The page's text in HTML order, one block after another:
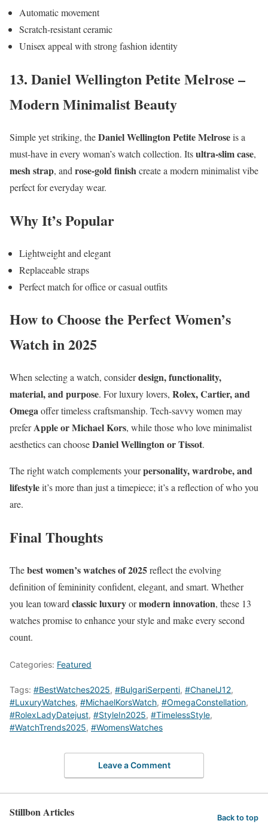
Automatic movement
Scratch-resistant ceramic
Unisex appeal with strong fashion identity
13. Daniel Wellington Petite Melrose –
Modern Minimalist Beauty
Simple yet striking, theDaniel Wellington Petite Melroseis a
must-have in every woman’s watch collection. Itsultra-slim case,
mesh strap, and rose-gold finishcreate a modern minimalist vibe
perfect for everyday wear.
Why It’s Popular
Lightweight and elegant
Replaceable straps
Perfect match for office or casual outfits
How to Choose the Perfect Women’s
Watch in 2025
When selecting a watch, considerdesign, functionality,
material, and purpose. For luxury lovers, Rolex, Cartier, and
Omegaoffer timeless craftsmanship. Tech-savvy women may
preferApple or Michael Kors, while those who love minimalist
aesthetics can chooseDaniel Wellington or Tissot.
The right watch complements yourpersonality, wardrobe, and
lifestyleit’s more than just a timepiece; it’s a reflection of who you
are.
Final Thoughts
Thebest women’s watches of 2025reflect the evolving
definition of femininity confident, elegant, and smart. Whether
you lean toward classic luxuryormodern innovation, these 13
watches promise to enhance your style and make every second
count.
Categories: Featured
Tags: #BestWatches2025, #BulgariSerpenti, #ChanelJ12,
#LuxuryWatches, #MichaelKorsWatch, #OmegaConstellation,
#RolexLadyDatejust, #StyleIn2025, #TimelessStyle,
#WatchTrends2025, #WomensWatches
Leave a Comment
Stillbon Articles Back to top